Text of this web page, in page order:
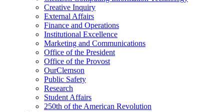
Creative Inquiry
External Affairs
Finance and Operations
Institutional Excellence
Marketing and Communications
Office of the President
Office of the Provost
OurClemson
Public Safety
Research
Student Affairs
250th of the American Revolution